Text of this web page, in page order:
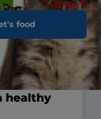
food
for
healthy